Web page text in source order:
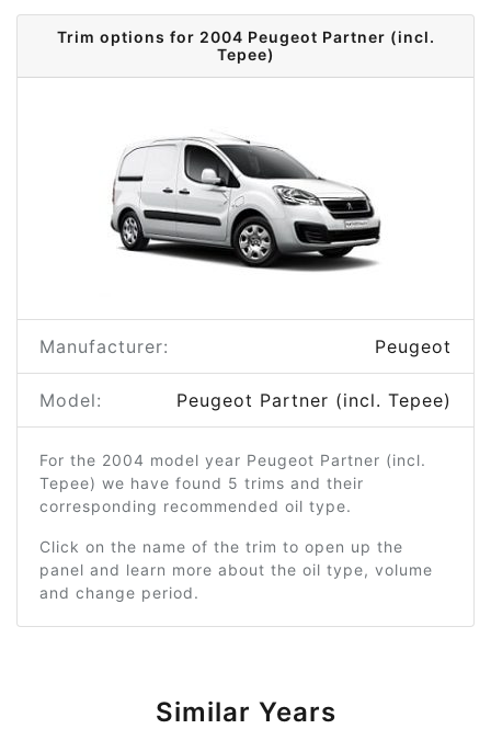
Trim options for 2004 Peugeot Partner (incl.
Tepee)
Manufacturer: Peugeot
Model: Peugeot Partner (incl. Tepee)
For the 2004 model year Peugeot Partner (incl.
Tepee) we have found 5 trims and their
corresponding recommended oil type.
Click on the name of the trim to open up the
panel and learn more about the oil type, volume
and change period.
Similar Years